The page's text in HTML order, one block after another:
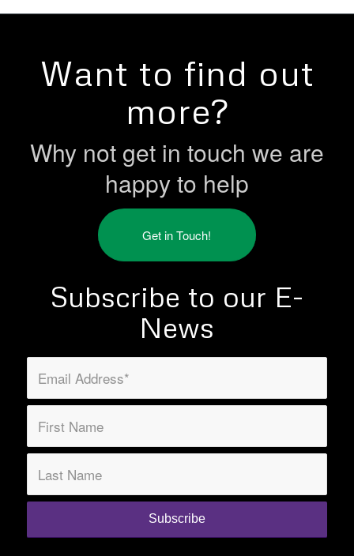
Want to find out
more?
Why not get in touch we are
happy to help
Get in Touch!
Subscribe to our E-
News